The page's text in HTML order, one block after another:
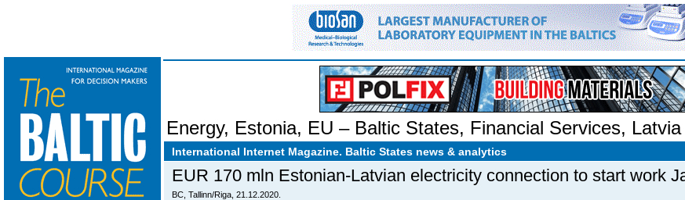
Energy, Estonia, EU – Baltic States, Financial Services, Latvia
International Internet Magazine. Baltic States news & analytics
EUR 170 mln Estonian-Latvian electricity connection to start work
BC, Tallinn/Riga, 21.12.2020.